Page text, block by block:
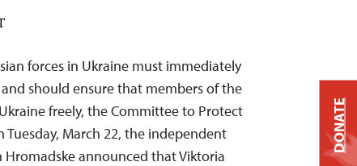
forces in Ukraine must immediately
should ensure that members of the
freely, the Committee to Protect
Tuesday, March 22, the independent
announced that Viktoria
DONATE